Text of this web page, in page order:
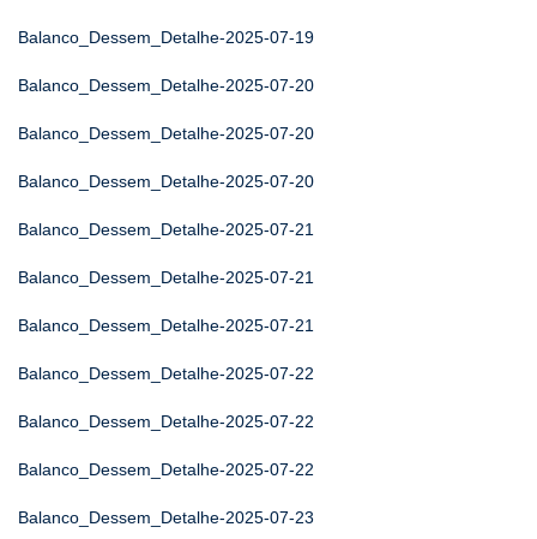
Balanco_Dessem_Detalhe-2025-07-19
Balanco_Dessem_Detalhe-2025-07-20
Balanco_Dessem_Detalhe-2025-07-20
Balanco_Dessem_Detalhe-2025-07-20
Balanco_Dessem_Detalhe-2025-07-21
Balanco_Dessem_Detalhe-2025-07-21
Balanco_Dessem_Detalhe-2025-07-21
Balanco_Dessem_Detalhe-2025-07-22
Balanco_Dessem_Detalhe-2025-07-22
Balanco_Dessem_Detalhe-2025-07-22
Balanco_Dessem_Detalhe-2025-07-23